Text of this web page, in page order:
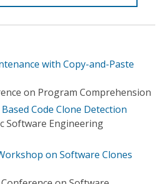
with Copy-and-Paste
on Program Comprehension
Code Clone Detection
Software Engineering
on Software Clones